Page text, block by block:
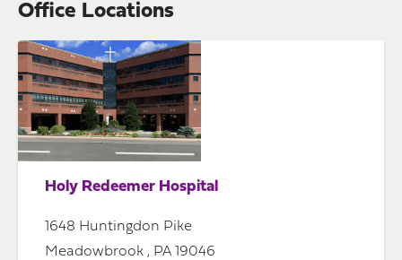
Office Locations
Holy Redeemer Hospital
1648 Huntingdon Pike
Meadowbrook , PA 19046